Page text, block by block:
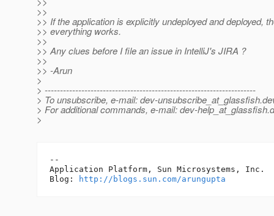
>>
>> If the application is explicitly undeployed and deployed,
>> everything works.
>>
>> Any clues before I file an issue in IntelliJ's JIRA ?
>>
>> -Arun
>
> ---------------------------------------------------------------------
> To unsubscribe, e-mail: dev-unsubscribe_at_glassfish.
> For additional commands, e-mail: dev-help_at_glassfish.
>
--
Application Platform, Sun Microsystems, Inc.
Blog:
http://blogs.sun.com/arungupta